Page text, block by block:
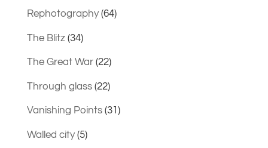
Rephotography(64)
The Blitz(34)
The Great War(22)
Through glass(22)
Vanishing Points(31)
Walled city(5)